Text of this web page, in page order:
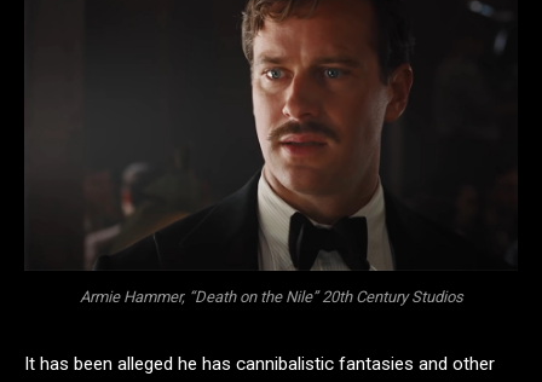
Armie Hammer, “Death on the Nile” 20th Century Studios
It has been alleged he has cannibalistic fantasies and other